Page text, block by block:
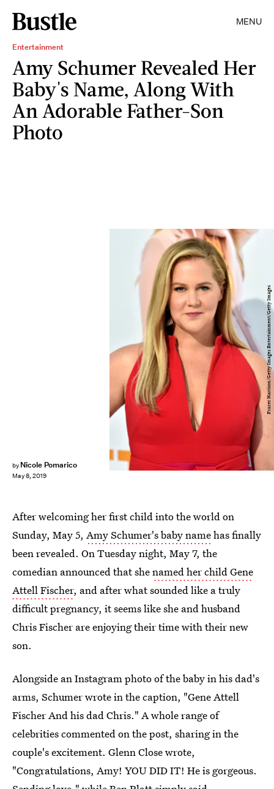
MENU
Entertainment
Amy Schumer Revealed Her
Baby's Name, Along With
An Adorable Father-Son
Photo
by Nicole Pomarico
May 8, 2019
Frazer Harrison/Getty Images Entertainment/Getty Images
After welcoming her first child into the world on
Sunday, May 5, Amy Schumer's baby namehas finally
been revealed. On Tuesday night, May 7, the
comedian announced that shenamed her child Gene
Attell Fischer, and after what sounded like a truly
difficult pregnancy, it seems like she and husband
Chris Fischer are enjoying their time with their new
son.
Alongside an Instagram photo of the baby in his dad's
arms, Schumer wrote in the caption, "Gene Attell
Fischer And his dad Chris." A whole range of
celebrities commented on the post, sharing in the
couple's excitement. Glenn Close wrote,
"Congratulations, Amy! YOU DID IT! He is gorgeous.